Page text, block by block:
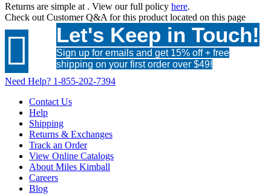
Returns are simple at . View our full policy here.
Check out Customer Q&A for this product located on this page
 Let's Keep in Touch!
Sign up for emails and get 15% off + free
shipping on your first order over $49!
Need Help? 1-855-202-7394
Contact Us
Help
Shipping
Returns & Exchanges
Track an Order
View Online Catalogs
About Miles Kimball
Careers
Blog